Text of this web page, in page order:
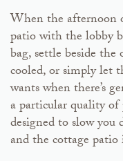
When the afternoon
patio with the lobby
bag, settle beside
cooled, or simply let
wants when there’s
a particular quality of
designed to slow
and the cottage